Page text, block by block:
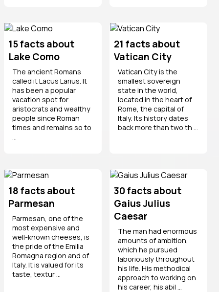
15 facts about
Lake Como
The ancient Romans
called it Lacus Larius. It
has been a popular
vacation spot for
aristocrats and wealthy
people since Roman
times and remains so to
21 facts about
Vatican City
Vatican City is the
smallest sovereign
state in the world,
located in the heart of
Rome, the capital of
Italy. Its history dates
back more than two th ...
18 facts about
Parmesan
Parmesan, one of the
most expensive and
well-known cheeses, is
the pride of the Emilia
Romagna region and of
Italy. It is valued for its
taste, textur ...
30 facts about
Gaius Julius
Caesar
The man had enormous
amounts of ambition,
which he pursued
laboriously throughout
his life. His methodical
approach to working on
his career, his abil ...